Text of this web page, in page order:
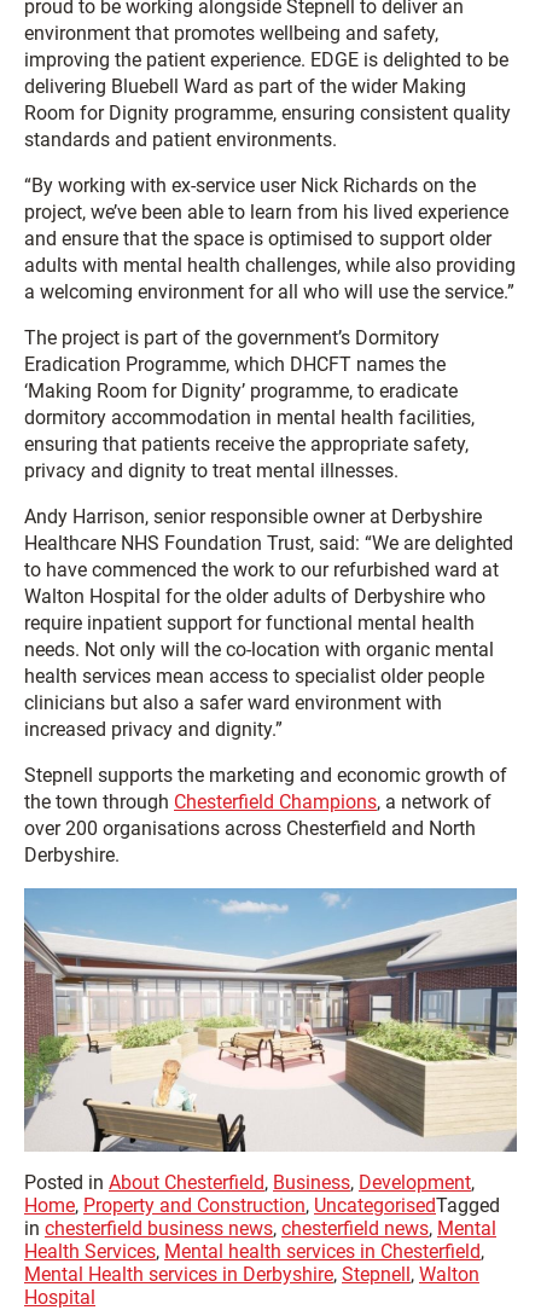
proud to be working alongside Stepnell to deliver an
environment that promotes wellbeing and safety,
improving the patient experience. EDGE is delighted to be
delivering Bluebell Ward as part of the wider Making
Room for Dignity programme, ensuring consistent quality
standards and patient environments.
“By working with ex-service user Nick Richards on the
project, we’ve been able to learn from his lived experience
and ensure that the space is optimised to support older
adults with mental health challenges, while also providing
a welcoming environment for all who will use the service.”
The project is part of the government’s Dormitory
Eradication Programme, which DHCFT names the
‘Making Room for Dignity’ programme, to eradicate
dormitory accommodation in mental health facilities,
ensuring that patients receive the appropriate safety,
privacy and dignity to treat mental illnesses.
Andy Harrison, senior responsible owner at Derbyshire
Healthcare NHS Foundation Trust, said: “We are delighted
to have commenced the work to our refurbished ward at
Walton Hospital for the older adults of Derbyshire who
require inpatient support for functional mental health
needs. Not only will the co-location with organic mental
health services mean access to specialist older people
clinicians but also a safer ward environment with
increased privacy and dignity.”
Stepnell supports the marketing and economic growth of
the town through Chesterfield Champions, a network of
over 200 organisations across Chesterfield and North
Derbyshire.
Posted in About Chesterfield, Business, Development,
Home, Property and Construction, UncategorisedTagged
in chesterfield business news, chesterfield news, Mental
Health Services, Mental health services in Chesterfield,
Mental Health services in Derbyshire, Stepnell, Walton
Hospital